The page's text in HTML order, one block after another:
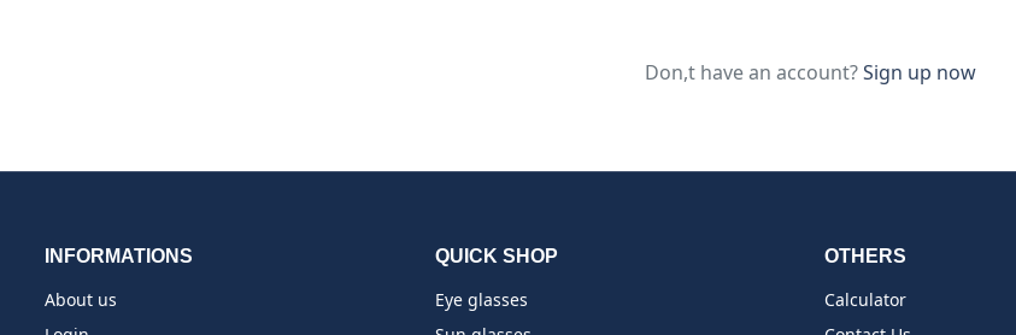
Don,t have an account?Sign up now
INFORMATIONS
About us
QUICK SHOP
Eye glasses
OTHERS
Calculator